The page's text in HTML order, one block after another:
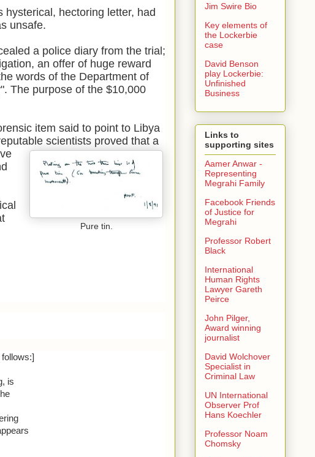
hectoring letter, had
unsafe.
a police diary from the trial;
an offer of huge reward
words of the Department of
The purpose of the $10,000
item said to point to Libya
scientists proved
Pure tin.
that a
is
Jim Swire Bio
Key elements of
the Lockerbie
case
David Benson
play Lockerbie:
Unfinished
Business
Links to
supporting sites
Aamer Anwar -
Representing
Megrahi Family
Facebook Friends
of Justice for
Megrahi
Professor Robert
Black
International
Human Rights
Lawyer Gareth
Peirce
John Pilger,
Award winning
journalist
David Wolchover
Specialist in
Criminal Law
UN International
Observer Prof
Hans Koechler
Professor Noam
Chomsky